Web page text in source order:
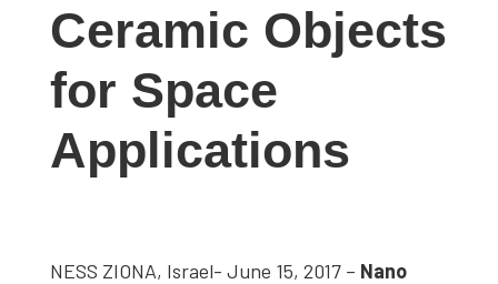
Ceramic Objects
for Space
Applications
NESS ZIONA, Israel- June 15, 2017 – Nano